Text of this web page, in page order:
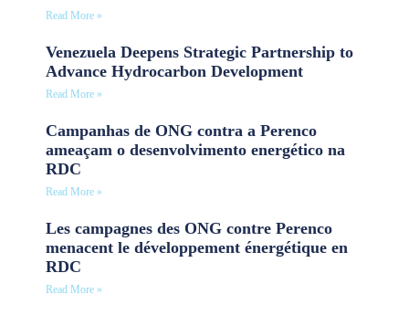
Read More »
Venezuela Deepens Strategic Partnership to
Advance Hydrocarbon Development
Read More »
Campanhas de ONG contra a Perenco
ameaçam o desenvolvimento energético na
RDC
Read More »
Les campagnes des ONG contre Perenco
menacent le développement énergétique en
RDC
Read More »